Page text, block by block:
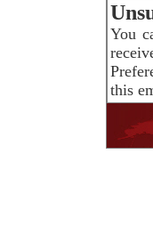
You
this